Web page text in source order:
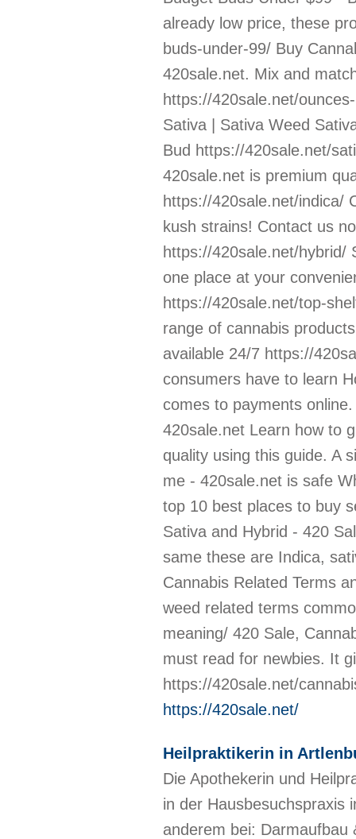
https://420sale.net/
Heilpraktikerin in
Die Apothekerin und
in der Hausbesuchspraxis
anderem bei: Darmaufbau